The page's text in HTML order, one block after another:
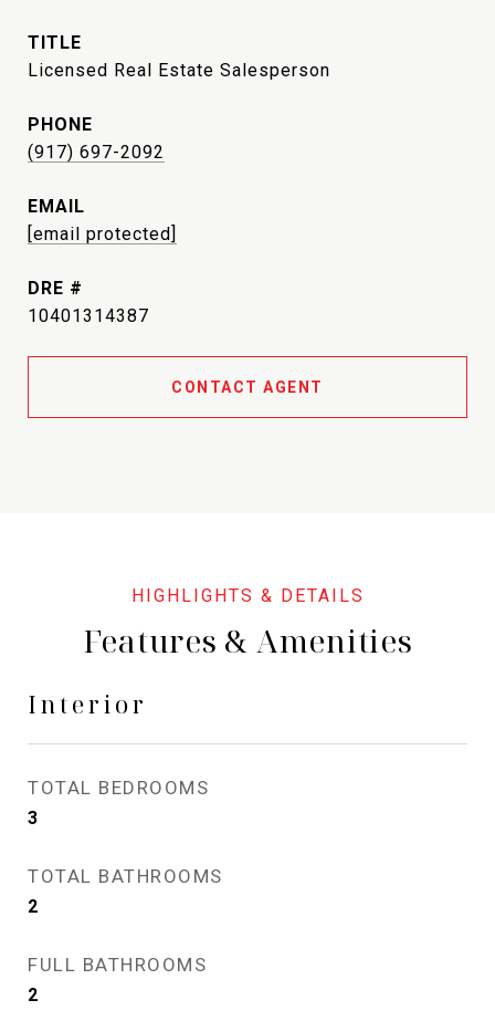
TITLE
Licensed Real Estate Salesperson
PHONE
(917) 697-2092
EMAIL
[email protected]
DRE #
10401314387
CONTACT AGENT
Features & Amenities
Interior
TOTAL BEDROOMS
3
TOTAL BATHROOMS
2
FULL BATHROOMS
2